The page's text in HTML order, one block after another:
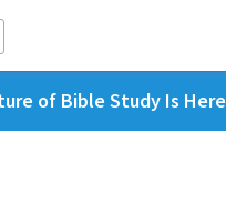
of Bible Study Is Here